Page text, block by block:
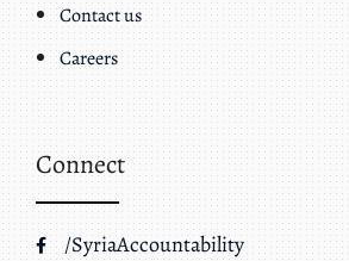
Contact us
Careers
Connect
/SyriaAccountability